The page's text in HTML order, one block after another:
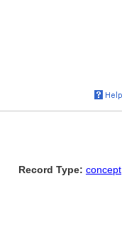
Record Type: concept